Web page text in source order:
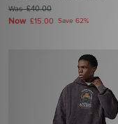
Was£40.00
Now £15.00 Save 62%